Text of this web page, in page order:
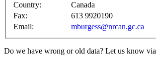
Country:
Canada
Fax:
613 9920190
Email:
mburgess@nrcan.gc.ca
Do we have wrong or old data? Let us know via